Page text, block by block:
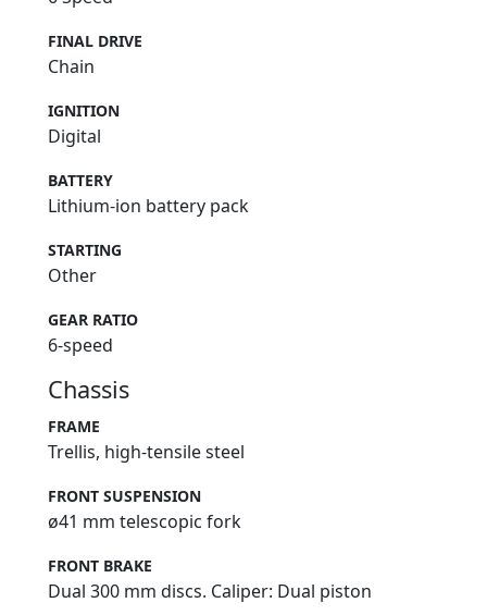
FINAL DRIVE
Chain
IGNITION
Digital
BATTERY
Lithium-ion battery pack
STARTING
Other
GEAR RATIO
6-speed
Chassis
FRAME
Trellis, high-tensile steel
FRONT SUSPENSION
ø41 mm telescopic fork
FRONT BRAKE
Dual 300 mm discs. Caliper: Dual piston